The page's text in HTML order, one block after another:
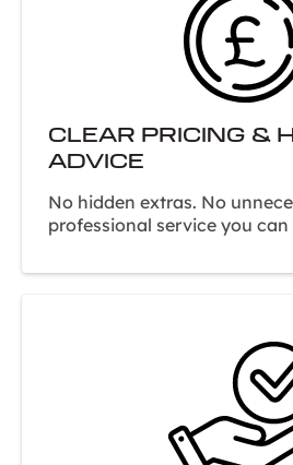
CLEAR PRICING &
ADVICE
No hidden extras. No
professional service you can